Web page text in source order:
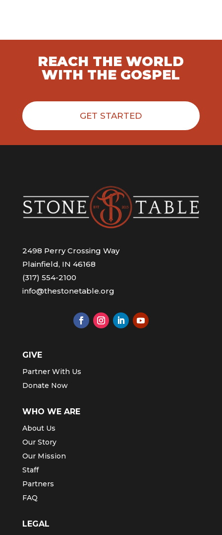
REACH THE WORLD
WITH THE GOSPEL
GET STARTED
2498 Perry Crossing Way
Plainfield, IN 46168
(317) 554-2100
info@thestonetable.org
GIVE
Partner With Us
Donate Now
WHO WE ARE
About Us
Our Story
Our Mission
Staff
Partners
FAQ
LEGAL